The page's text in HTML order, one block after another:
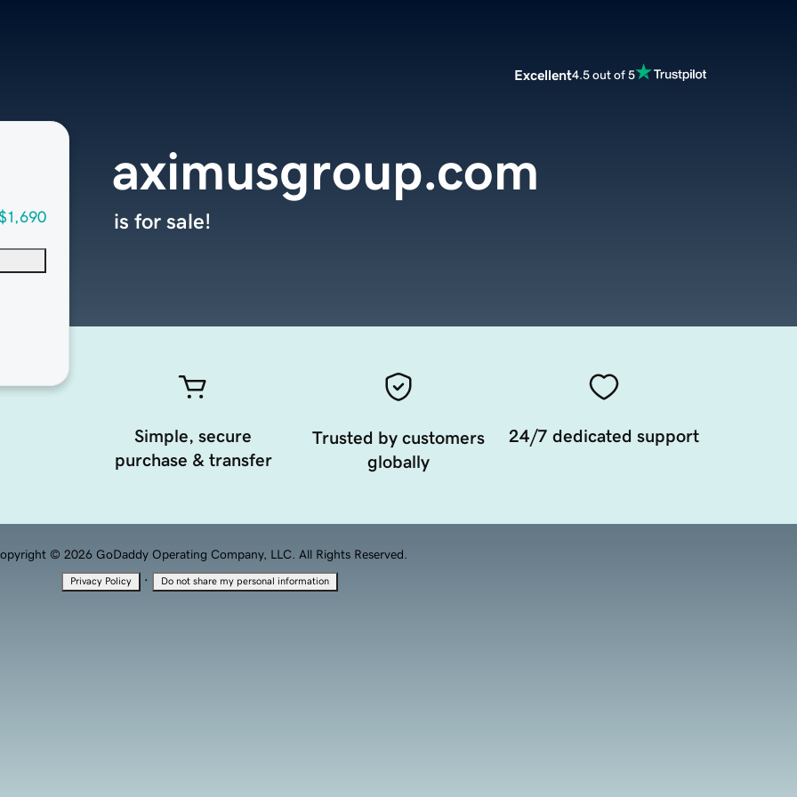
Excellent4.5 out of 5
aximusgroup.com
is for sale!
Simple, secure
purchase & transfer
Trusted by customers
globally
24/7 dedicated support
© 2026 GoDaddy Operating Company, LLC. All Rights Reserved.
Privacy Policy · Do not share my personal information